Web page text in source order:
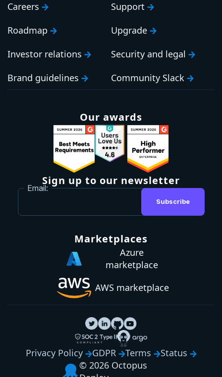
Careers
Roadmap
Investor relations
Brand guidelines
Support
Upgrade
Security and legal
Community Slack
Our awards
Sign up to our newsletter
Email:
Subscribe
Marketplaces
Azure
marketplace
AWS marketplace
© 2026 Octopus
Privacy Policy GDPR Terms Status